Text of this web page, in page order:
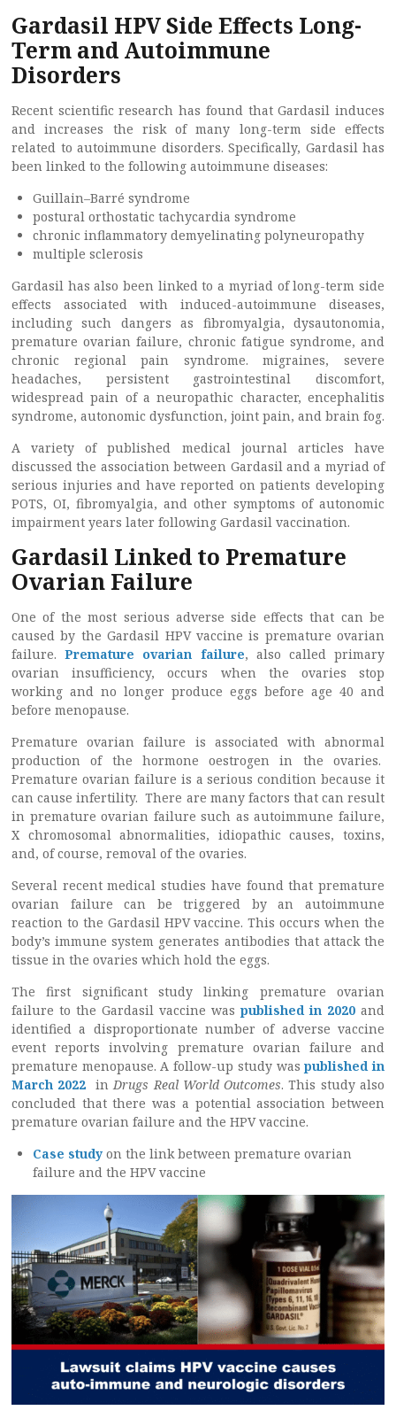
Gardasil HPV Side Effects Long-
Term and Autoimmune
Disorders
Recent scientific research has found that Gardasil induces
and increases the risk of many long-term side effects
related to autoimmune disorders. Specifically, Gardasil has
been linked to the following autoimmune diseases:
Guillain–Barré syndrome
postural orthostatic tachycardia syndrome
chronic inflammatory demyelinating polyneuropathy
multiple sclerosis
Gardasil has also been linked to a myriad of long-term side
effects associated with induced-autoimmune diseases,
including such dangers as fibromyalgia, dysautonomia,
premature ovarian failure, chronic fatigue syndrome, and
chronic regional pain syndrome. migraines, severe
headaches, persistent gastrointestinal discomfort,
widespread pain of a neuropathic character, encephalitis
syndrome, autonomic dysfunction, joint pain, and brain fog.
A variety of published medical journal articles have
discussed the association between Gardasil and a myriad of
serious injuries and have reported on patients developing
POTS, OI, fibromyalgia, and other symptoms of autonomic
impairment years later following Gardasil vaccination.
Gardasil Linked to Premature
Ovarian Failure
One of the most serious adverse side effects that can be
caused by the Gardasil HPV vaccine is premature ovarian
failure.Premature ovarian failure, also called primary
ovarian insufficiency, occurs when the ovaries stop
working and no longer produce eggs before age 40 and
before menopause.
Premature ovarian failure is associated with abnormal
production of the hormone oestrogen in the ovaries.
Premature ovarian failure is a serious condition because it
can cause infertility. There are many factors that can result
in premature ovarian failure such as autoimmune failure,
X chromosomal abnormalities, idiopathic causes, toxins,
and, of course, removal of the ovaries.
Several recent medical studies have found that premature
ovarian failure can be triggered by an autoimmune
reaction to the Gardasil HPV vaccine. This occurs when the
body’s immune system generates antibodies that attack the
tissue in the ovaries which hold the eggs.
The first significant study linking premature ovarian
failure to the Gardasil vaccine was published in 2020 and
identified a disproportionate number of adverse vaccine
event reports involving premature ovarian failure and
premature menopause. A follow-up study waspublished in
March 2022 in Drugs Real World Outcomes. This study also
concluded that there was a potential association between
premature ovarian failure and the HPV vaccine.
Case study on the link between premature ovarian
failure and the HPV vaccine